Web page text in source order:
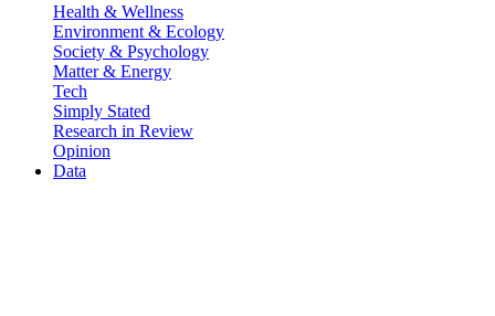
Health & Wellness
Environment & Ecology
Society & Psychology
Matter & Energy
Tech
Simply Stated
Research in Review
Opinion
Data